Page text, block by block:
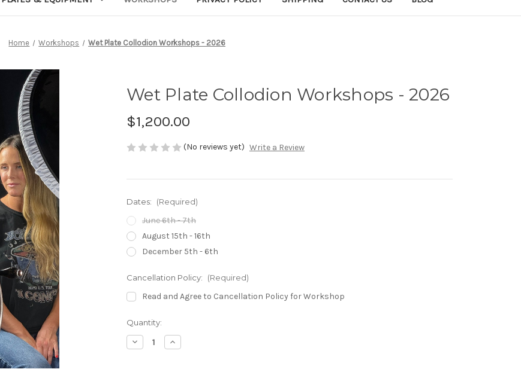
Home Workshops Wet Plate Collodion Workshops - 2026
Wet Plate Collodion Workshops - 2026
$1,200.00
(No reviews yet) Write a Review
Dates: (Required)
June 6th - 7th
August 15th - 16th
December 5th - 6th
Cancellation Policy: (Required)
Read and Agree to Cancellation Policy for Workshop
in
stock
Quantity:
Decrease
Quantity
Increase
Quantity